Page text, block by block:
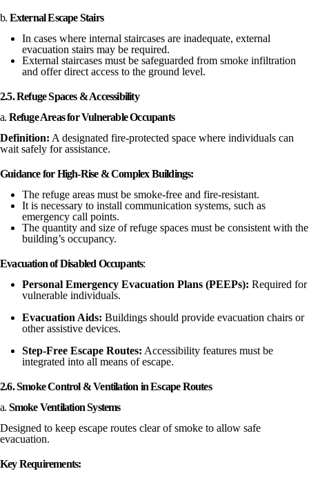
b. External Escape Stairs
In cases where internal staircases are inadequate, external
evacuation stairs may be required.
External staircases must be safeguarded from smoke infiltration
and offer direct access to the ground level.
2.5. Refuge Spaces & Accessibility
a. Refuge Areas for Vulnerable Occupants
Definition: A designated fire-protected space where individuals can
wait safely for assistance.
Guidance for High-Rise & Complex Buildings:
The refuge areas must be smoke-free and fire-resistant.
It is necessary to install communication systems, such as
emergency call points.
The quantity and size of refuge spaces must be consistent with the
building’s occupancy.
Evacuation of Disabled Occupants:
Personal Emergency Evacuation Plans (PEEPs): Required for
vulnerable individuals.
Evacuation Aids: Buildings should provide evacuation chairs or
other assistive devices.
Step-Free Escape Routes: Accessibility features must be
integrated into all means of escape.
2.6. Smoke Control & Ventilation in Escape Routes
a. Smoke Ventilation Systems
Designed to keep escape routes clear of smoke to allow safe
evacuation.
Key Requirements: